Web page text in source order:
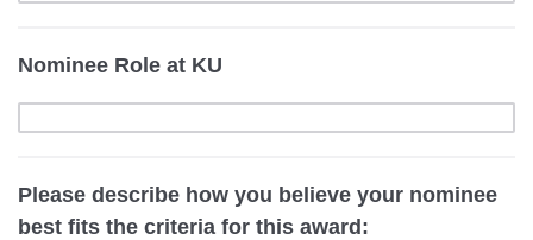
Nominee Role at KU
Please describe how you believe your nominee
best fits the criteria for this award: